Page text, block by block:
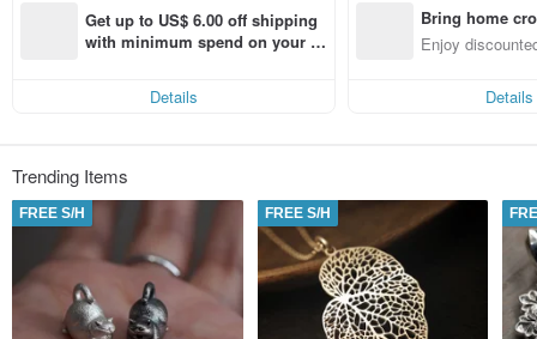
Get up to US$ 6.00 off shipping
with minimum spend on your fir
Details
Bring home
n with ease
Enjoy
Details
Trending Items
FREE S/H FREE S/H